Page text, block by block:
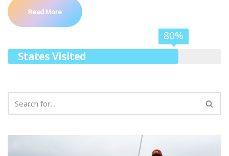
Read More
States Visited
80%